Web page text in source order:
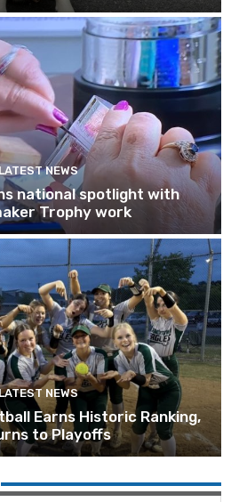
LATEST NEWS
national spotlight with
Trophy work
NEWS
Earns Historic Ranking,
to Playoffs